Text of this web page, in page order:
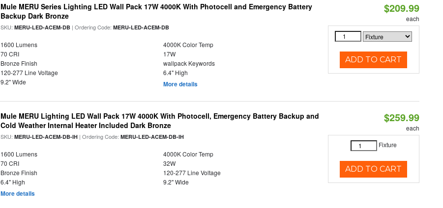
Mule MERU Series Lighting LED Wall Pack 17W 4000K With Photocell and Emergency Battery
Backup Dark Bronze
SKU:MERU-LED-ACEM-DB | Ordering Code:MERU-LED-ACEM-DB
1600 Lumens
4000K Color Temp
70 CRI
17W
Bronze Finish
wallpack Keywords
120-277 Line Voltage
6.4" High
9.2" Wide
More details
$209.99
each
ADD TO CART
Mule MERU Lighting LED Wall Pack 17W 4000K With Photocell, Emergency Battery Backup and
Cold Weather Internal Heater Included Dark Bronze
SKU:MERU-LED-ACEM-DB-IH | Ordering Code:MERU-LED-ACEM-DB-IH
1600 Lumens
4000K Color Temp
70 CRI
32W
Bronze Finish
120-277 Line Voltage
6.4" High
9.2" Wide
More details
$259.99
each
Fixture
ADD TO CART